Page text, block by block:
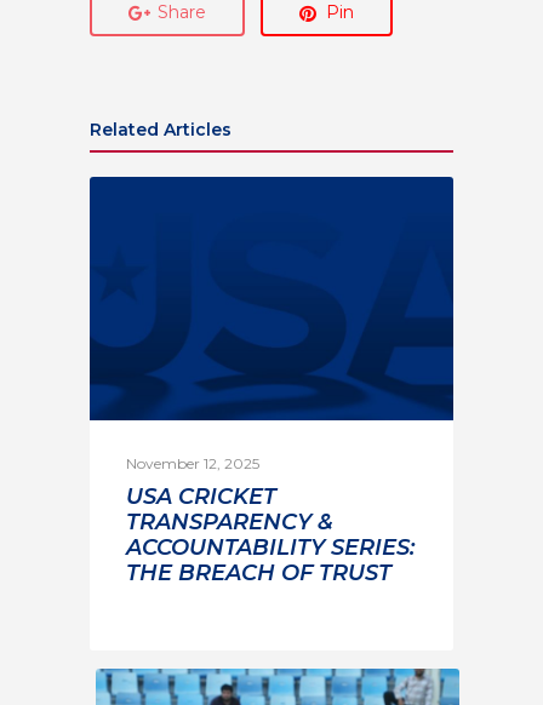
Share Pin
Related Articles
November 12, 2025
USA CRICKET
TRANSPARENCY &
ACCOUNTABILITY SERIES:
THE BREACH OF TRUST